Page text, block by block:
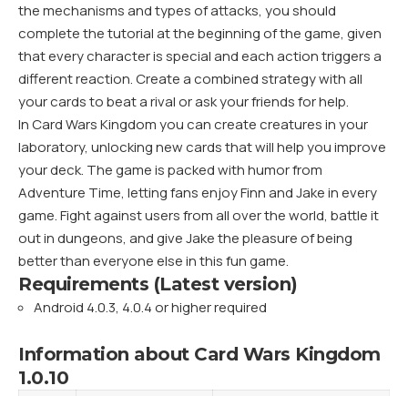
the mechanisms and types of attacks, you should
complete the tutorial at the beginning of the game, given
that every character is special and each action triggers a
different reaction. Create a combined strategy with all
your cards to beat a rival or ask your friends for help.
In Card Wars Kingdom you can create creatures in your
laboratory, unlocking new cards that will help you improve
your deck. The game is packed with humor from
Adventure Time, letting fans enjoy Finn and Jake in every
game. Fight against users from all over the world, battle it
out in dungeons, and give Jake the pleasure of being
better than everyone else in this fun game.
Requirements (Latest version)
Android 4.0.3, 4.0.4 or higher required
Information about Card Wars Kingdom
1.0.10